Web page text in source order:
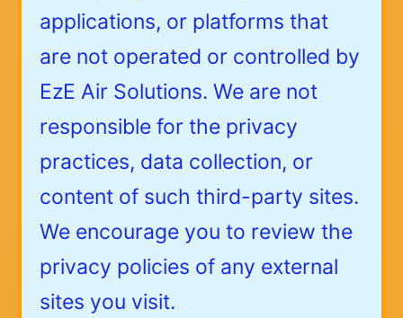
applications, or platforms that
are not operated or controlled by
EzE Air Solutions. We are not
responsible for the privacy
practices, data collection, or
content of such third-party sites.
We encourage you to review the
privacy policies of any external
sites you visit.